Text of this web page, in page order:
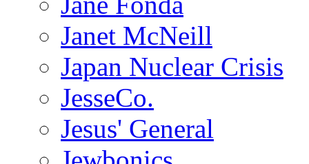
Janet McNeill
Japan Nuclear Crisis
JesseCo.
Jesus' General